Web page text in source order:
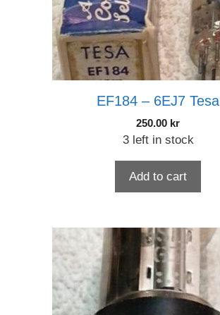
EF184 – 6EJ7 Tesa
250.00 kr
3 left in stock
Add to cart